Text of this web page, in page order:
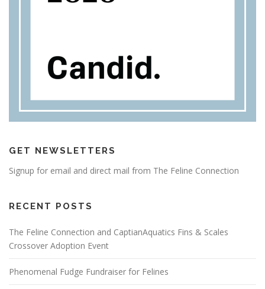
GET NEWSLETTERS
Signup for email and direct mail from The Feline Connection
RECENT POSTS
The Feline Connection and CaptianAquatics Fins & Scales
Crossover Adoption Event
Phenomenal Fudge Fundraiser for Felines